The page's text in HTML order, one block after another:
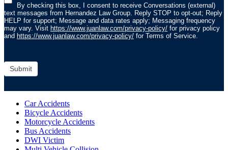
By checking this box, I consent to receive Conversations (external)
text messages from Hernandez Law Group. Reply STOP to opt-out; Reply
HELP for support; Message and data rates apply; Messaging frequency
may vary. Visit https://www.juanlaw.com/privacy-policy/ for privacy policy
and https://www.juanlaw.com/privacy-policy/ for Terms of Service.
Submit
Car Accidents
Bicycle Accidents
Motorcycle Accidents
Bus Accidents
DWI Victim